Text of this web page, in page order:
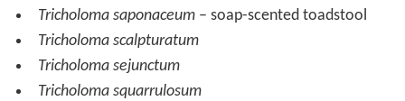
Tricholoma saponaceum– soap-scented toadstool
Tricholoma scalpturatum
Tricholoma sejunctum
Tricholoma squarrulosum